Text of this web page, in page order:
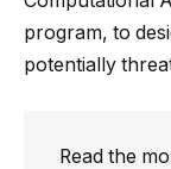
program, to
potentially
Read the